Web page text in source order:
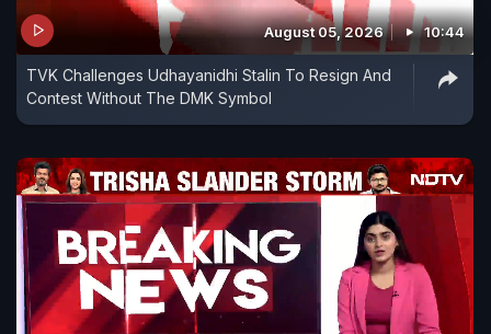
August 05, 2026 10:44
TVK Challenges Udhayanidhi Stalin To Resign And
Contest Without The DMK Symbol